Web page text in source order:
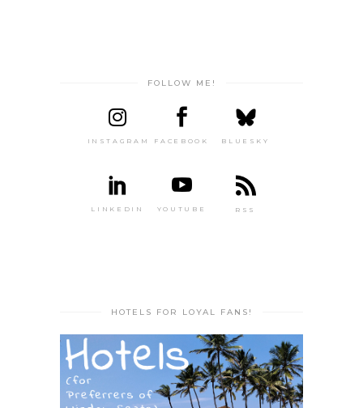
FOLLOW ME!
INSTAGRAM FACEBOOK BLUESKY
LINKEDIN YOUTUBE RSS
HOTELS FOR LOYAL FANS!